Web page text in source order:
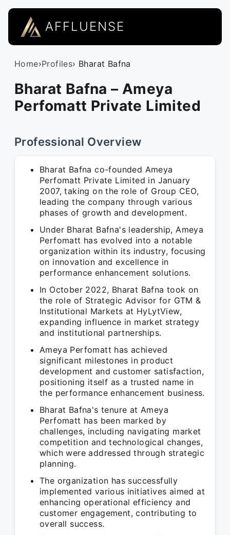
AFFLUENSE
Home›Profiles› Bharat Bafna
Bharat Bafna – Ameya
Perfomatt Private Limited
Professional Overview
Bharat Bafna co-founded Ameya
Perfomatt Private Limited in January
2007, taking on the role of Group CEO,
leading the company through various
phases of growth and development.
Under Bharat Bafna's leadership, Ameya
Perfomatt has evolved into a notable
organization within its industry, focusing
on innovation and excellence in
performance enhancement solutions.
In October 2022, Bharat Bafna took on
the role of Strategic Advisor for GTM &
Institutional Markets at HyLytView,
expanding influence in market strategy
and institutional partnerships.
Ameya Perfomatt has achieved
significant milestones in product
development and customer satisfaction,
positioning itself as a trusted name in
the performance enhancement business.
Bharat Bafna's tenure at Ameya
Perfomatt has been marked by
challenges, including navigating market
competition and technological changes,
which were addressed through strategic
planning.
The organization has successfully
implemented various initiatives aimed at
enhancing operational efficiency and
customer engagement, contributing to
overall success.